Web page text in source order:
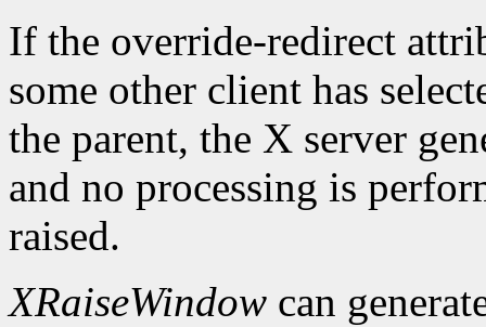
If the override-redirect
some other client has
the parent, the X server
and no processing is
raised.
XRaiseWindow can